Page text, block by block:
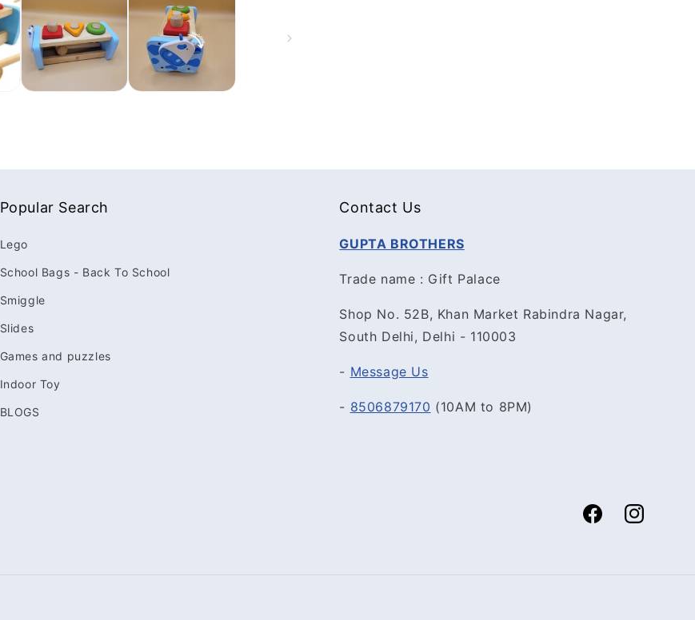
Popular Search
Lego
School Bags - Back To School
Smiggle
Slides
Games and puzzles
Indoor Toy
BLOGS
Contact Us
GUPTA BROTHERS
Trade name : Gift Palace
Shop No. 52B, Khan Market Rabindra Nagar,
South Delhi, Delhi - 110003
- Message Us
- 8506879170 (10AM to 8PM)
FacebookInstagram